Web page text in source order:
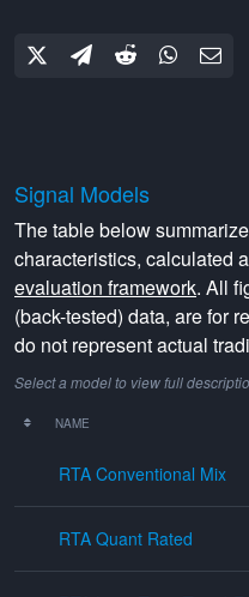
Signal Models
The table below
characteristics, calculated
evaluation framework. All
(back-tested) data, are for
do not represent actual
Select a model to view full
NAME
RTA Conventional Mix
RTA Quant Rated